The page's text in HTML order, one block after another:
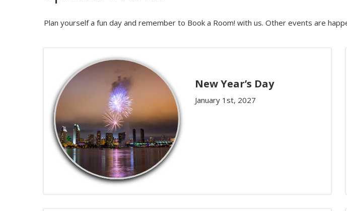
Plan yourself a fun day and remember to Book a Room! with us. Other events are
New Year’s Day
January 1st, 2027